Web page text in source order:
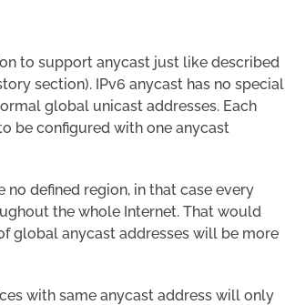
to support anycast just like described
section). IPv6 anycast has no special
global unicast addresses. Each
be configured with one anycast
no defined region, in that case every
the whole Internet. That would
global anycast addresses will be more
with same anycast address will only